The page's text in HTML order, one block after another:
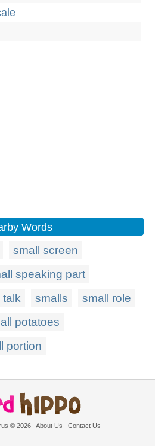
Words
small screen
speaking part
talk smalls
small role
potatoes
portion
© 2026 About Us Contact Us